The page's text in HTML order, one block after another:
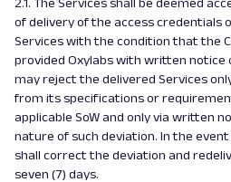
of delivery of the access credentials
Services with the condition that the
provided Oxylabs with written notice
may reject the delivered Services
from its specifications or
applicable SoW and only via written
nature of such deviation. In the
shall correct the deviation and
seven (7) days.